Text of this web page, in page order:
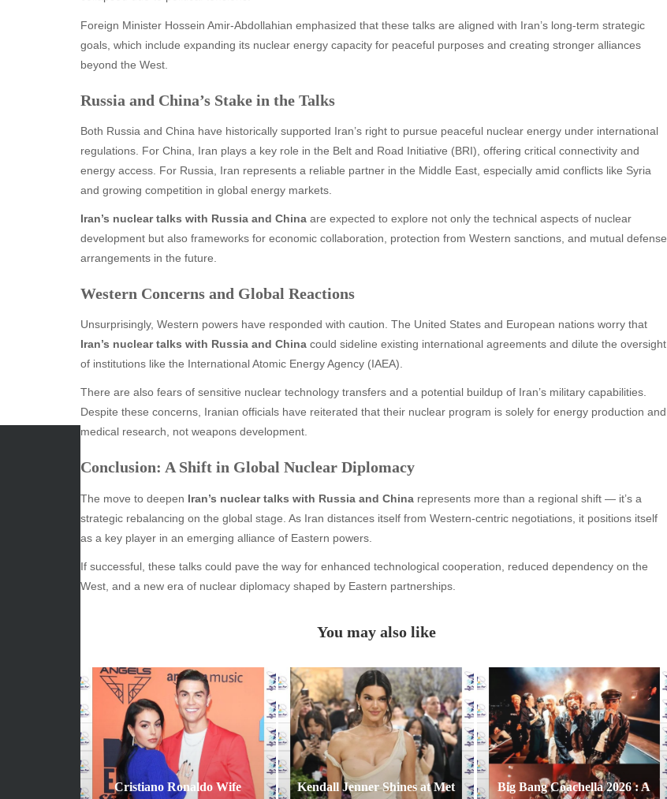
Foreign Minister Hossein Amir-Abdollahian emphasized that these talks are aligned with Iran’s long-term strategic
goals, which include expanding its nuclear energy capacity for peaceful purposes and creating stronger alliances
beyond the West.
Russia and China’s Stake in the Talks
Both Russia and China have historically supported Iran’s right to pursue peaceful nuclear energy under international
regulations. For China, Iran plays a key role in the Belt and Road Initiative (BRI), offering critical connectivity and
energy access. For Russia, Iran represents a reliable partner in the Middle East, especially amid conflicts like Syria
and growing competition in global energy markets.
Iran’s nuclear talks with Russia and China are expected to explore not only the technical aspects of nuclear
development but also frameworks for economic collaboration, protection from Western sanctions, and mutual defense
arrangements in the future.
Western Concerns and Global Reactions
Unsurprisingly, Western powers have responded with caution. The United States and European nations worry that
Iran’s nuclear talks with Russia and China could sideline existing international agreements and dilute the oversight
of institutions like the International Atomic Energy Agency (IAEA).
There are also fears of sensitive nuclear technology transfers and a potential buildup of Iran’s military capabilities.
Despite these concerns, Iranian officials have reiterated that their nuclear program is solely for energy production and
medical research, not weapons development.
Conclusion: A Shift in Global Nuclear Diplomacy
The move to deepen Iran’s nuclear talks with Russia and China represents more than a regional shift — it’s a
strategic rebalancing on the global stage. As Iran distances itself from Western-centric negotiations, it positions itself
as a key player in an emerging alliance of Eastern powers.
If successful, these talks could pave the way for enhanced technological cooperation, reduced dependency on the
West, and a new era of nuclear diplomacy shaped by Eastern partnerships.
You may also like
Cristiano Ronaldo Wife
Kendall Jenner Shines at Met
Big Bang Coachella 2026 : A
March 2026
February 2026
October 2025
September 2025
August 2025
July 2025
June 2025
December 2024
November 2024
CATEGORIES
Movies
News
Techno